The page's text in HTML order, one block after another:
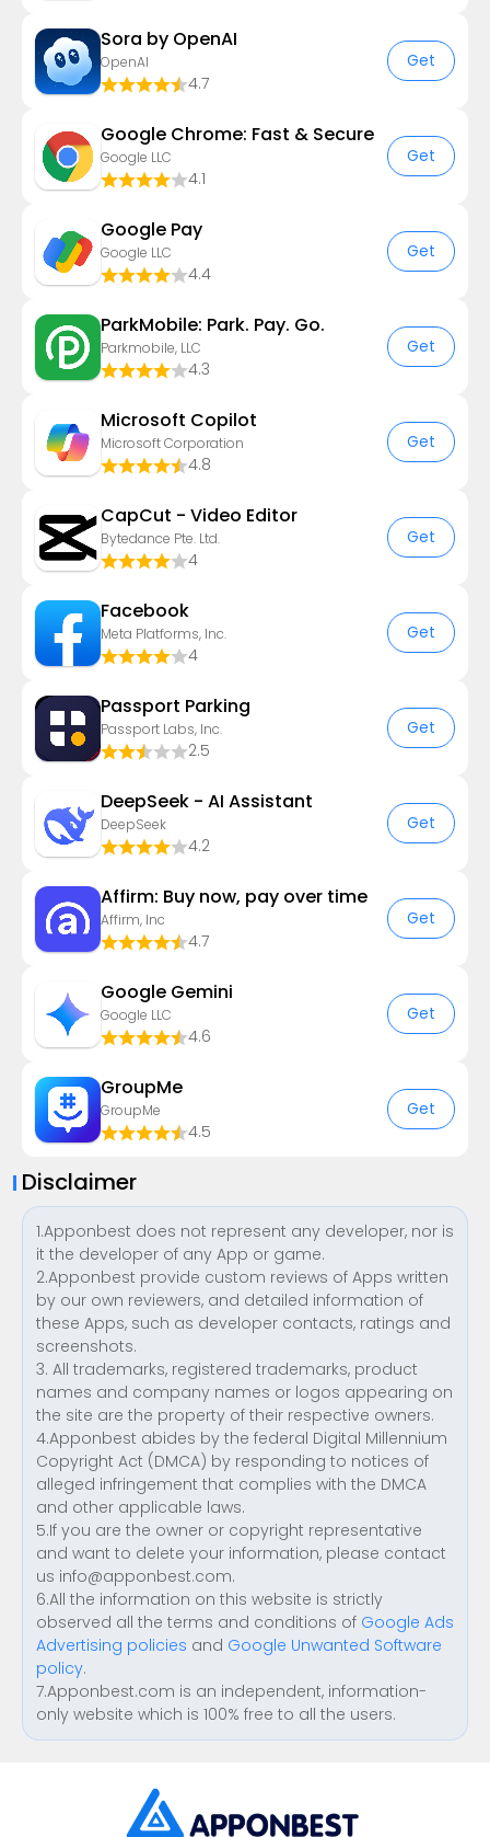
Sora by OpenAI
OpenAI
4.7
Get
Google Chrome: Fast & Secure
Google LLC
4.1
Get
Google Pay
Google LLC
4.4
Get
ParkMobile: Park. Pay. Go.
Parkmobile, LLC
4.3
Get
​​Microsoft Copilot
Microsoft Corporation
4.8
Get
CapCut - Video Editor
Bytedance Pte. Ltd.
4
Get
Facebook
Meta Platforms, Inc.
4
Get
Passport Parking
Passport Labs, Inc.
2.5
Get
DeepSeek - AI Assistant
DeepSeek
4.2
Get
Affirm: Buy now, pay over time
Affirm, Inc
4.7
Get
Google Gemini
Google LLC
4.6
Get
GroupMe
GroupMe
4.5
Get
Disclaimer
1.Apponbest does not represent any developer, nor is
it the developer of any App or game.
2.Apponbest provide custom reviews of Apps written
by our own reviewers, and detailed information of
these Apps, such as developer contacts, ratings and
screenshots.
3. All trademarks, registered trademarks, product
names and company names or logos appearing on
the site are the property of their respective owners.
4.Apponbest abides by the federal Digital Millennium
Copyright Act (DMCA) by responding to notices of
alleged infringement that complies with the DMCA
and other applicable laws.
5.If you are the owner or copyright representative
and want to delete your information, please contact
us info@apponbest.com.
6.All the information on this website is strictly
observed all the terms and conditions of Google Ads
Advertising policies and Google Unwanted Software
policy.
7.Apponbest.com is an independent, information-
only website which is 100% free to all the users.